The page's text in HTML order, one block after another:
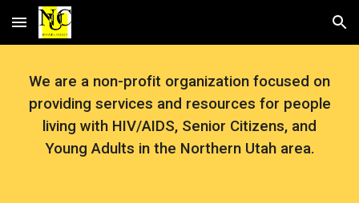
Skip to main content Skip to navigation
We are a non-profit organization focused on
providing services and resources for people
living with HIV/AIDS, Senior Citizens, and
Young Adults in the Northern Utah area.